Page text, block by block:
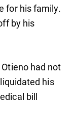
for his family.
by his
had not
his
bill